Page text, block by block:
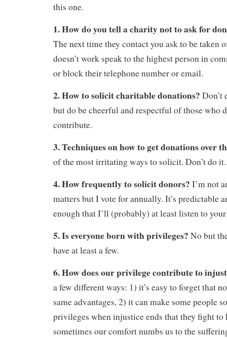
this one.
1. How do you tell a charity not to ask for
The next time they contact you ask to be taken
doesn’t work speak to the highest person in
or block their telephone number or email.
2. How to solicit charitable donations? Don’t
but do be cheerful and respectful of those who
contribute.
3. Techniques on how to get donations over
of the most irritating ways to solicit. Don’t do it.
4. How frequently to solicit donors? I’m not
matters but I vote for annually. It’s predictable
enough that I’ll (probably) at least listen to
5. Is everyone born with privileges? No but
have at least a few.
6. How does our privilege contribute to
a few different ways: 1) it’s easy to forget that
same advantages, 2) it can make some people
privileges when injustice ends that they fight to
sometimes our comfort numbs us to the